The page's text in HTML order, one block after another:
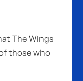
The Wings
those who